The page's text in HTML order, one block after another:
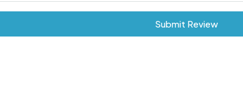
Submit Review